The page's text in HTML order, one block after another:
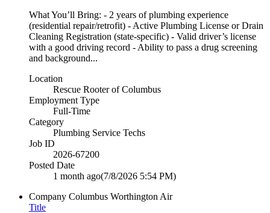
What You’ll Bring: - 2 years of plumbing experience
(residential repair/retrofit) - Active Plumbing License or Drain
Cleaning Registration (state-specific) - Valid driver’s license
with a good driving record - Ability to pass a drug screening
and background...
Location
Rescue Rooter of Columbus
Employment Type
Full-Time
Category
Plumbing Service Techs
Job ID
2026-67200
Posted Date
1 month ago(7/8/2026 5:54 PM)
Company Columbus Worthington Air
Title